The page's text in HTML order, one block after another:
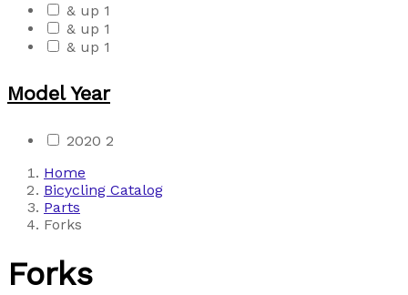
& up 1
& up 1
& up 1
Model Year
2020 2
Home
Bicycling Catalog
Parts
Forks
Forks